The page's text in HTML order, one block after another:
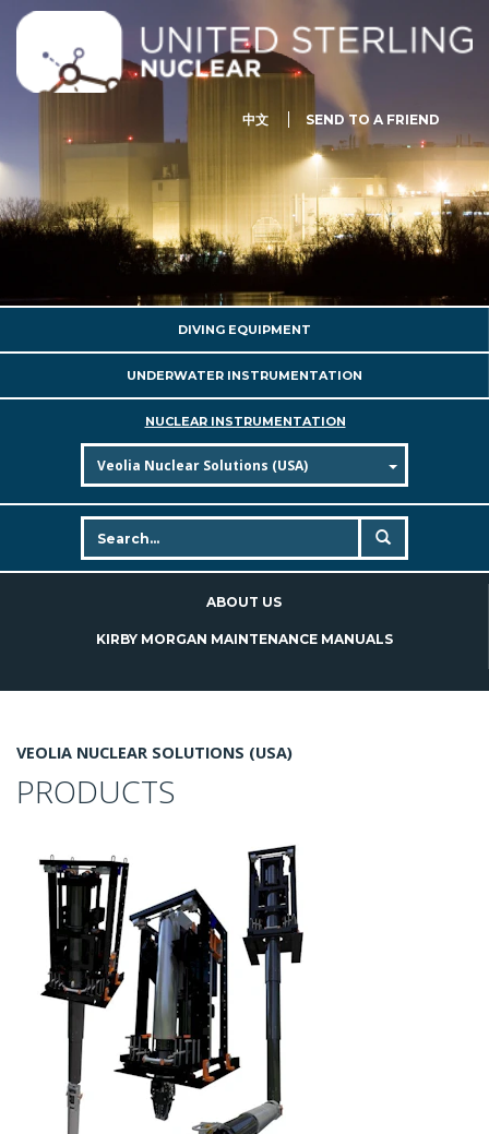
中文 SEND TO A FRIEND
DIVING EQUIPMENT
UNDERWATER INSTRUMENTATION
NUCLEAR INSTRUMENTATION
ABOUT US
KIRBY MORGAN MAINTENANCE MANUALS
VEOLIA NUCLEAR SOLUTIONS (USA)
PRODUCTS